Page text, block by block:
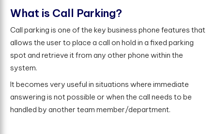
What is Call Parking?
Call parking is one of the key business phone features that
allows the user to place a call on hold in a fixed parking
spot and retrieve it from any other phone within the
system.
It becomes very useful in situations where immediate
answering is not possible or when the call needs to be
handled by another team member/department.